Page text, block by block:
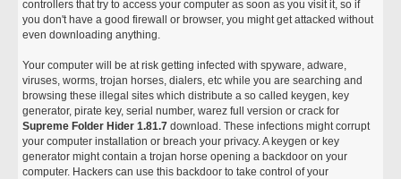
controllers that try to access your computer as soon as you visit it, so if
you don't have a good firewall or browser, you might get attacked without
even downloading anything.
Your computer will be at risk getting infected with spyware, adware,
viruses, worms, trojan horses, dialers, etc while you are searching and
browsing these illegal sites which distribute a so called keygen, key
generator, pirate key, serial number, warez full version or crack for
Supreme Folder Hider 1.81.7 download. These infections might corrupt
your computer installation or breach your privacy. A keygen or key
generator might contain a trojan horse opening a backdoor on your
computer. Hackers can use this backdoor to take control of your